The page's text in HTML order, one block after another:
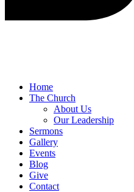
Home
The Church
About Us
Our Leadership
Sermons
Gallery
Events
Blog
Give
Contact